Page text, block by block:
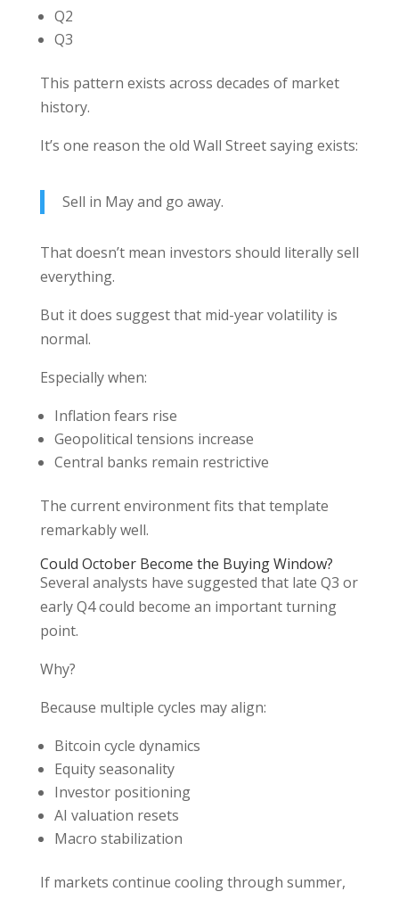
Q2
Q3
This pattern exists across decades of market
history.
It’s one reason the old Wall Street saying exists:
Sell in May and go away.
That doesn’t mean investors should literally sell
everything.
But it does suggest that mid-year volatility is
normal.
Especially when:
Inflation fears rise
Geopolitical tensions increase
Central banks remain restrictive
The current environment fits that template
remarkably well.
Could October Become the Buying Window?
Several analysts have suggested that late Q3 or
early Q4 could become an important turning
point.
Why?
Because multiple cycles may align:
Bitcoin cycle dynamics
Equity seasonality
Investor positioning
AI valuation resets
Macro stabilization
If markets continue cooling through summer,